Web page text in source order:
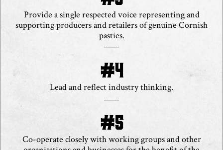
Provide a single respected voice representing and
supporting producers and retailers of genuine Cornish
pasties.
Lead and reflect industry thinking.
Co-operate closely with working groups and other